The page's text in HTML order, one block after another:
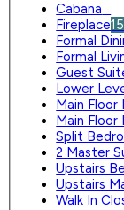
Cabana
Fireplace15
Formal
Formal
Guest
Lower
Main Floor
Main
Split
2 Master
Upstairs
Upstairs
Walk In